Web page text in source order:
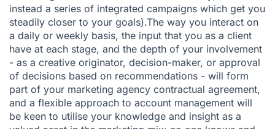
instead a series of integrated campaigns which get you
steadily closer to your goals).The way you interact on
a daily or weekly basis, the input that you as a client
have at each stage, and the depth of your involvement
- as a creative originator, decision-maker, or approval
of decisions based on recommendations - will form
part of your marketing agency contractual agreement,
and a flexible approach to account management will
be keen to utilise your knowledge and insight as a